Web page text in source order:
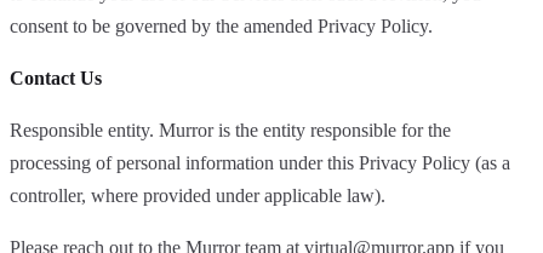
consent to be governed by the amended Privacy Policy.
Contact Us
Responsible entity. Murror is the entity responsible for the
processing of personal information under this Privacy Policy (as a
controller, where provided under applicable law).
Please reach out to the Murror team at virtual@murror.app if you